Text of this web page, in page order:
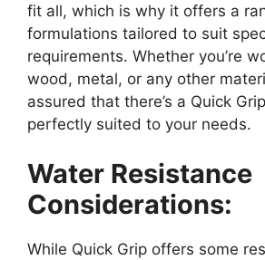
fit all, which is why it offers a
formulations tailored to suit
requirements. Whether you’re
wood, metal, or any other
assured that there’s a Quick
perfectly suited to your needs.
Water Resistance
Considerations:
While Quick Grip offers some